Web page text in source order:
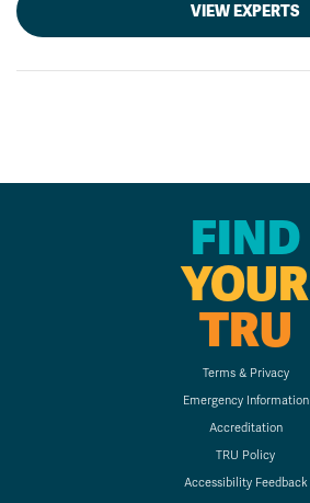
VIEW EXPERTS
FIND
YOUR
TRU
Terms & Privacy
Emergency Information
Accreditation
TRU Policy
Accessibility Feedback